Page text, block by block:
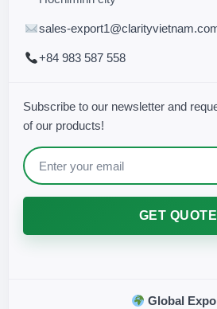
sales-
+84 983 587 558
Subscribe to our newsletter and
of our products!
GET QUOTE
Global